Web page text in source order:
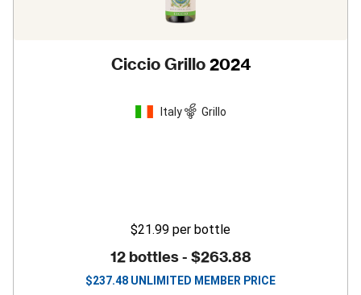
Ciccio Grillo 2024
Italy Grillo
$21.99 per bottle
12 bottles - $263.88
$237.48 UNLIMITED MEMBER PRICE